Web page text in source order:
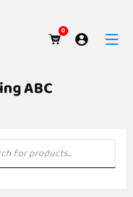
0
ABC